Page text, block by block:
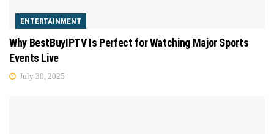
ENTERTAINMENT
Why BestBuyIPTV Is Perfect for Watching Major Sports
Events Live
July 30, 2025